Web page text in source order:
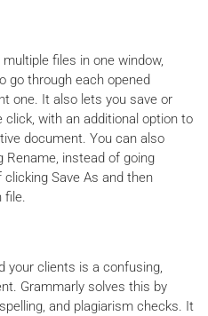
files in one window,
go through each opened
one. It also lets you save or
with an additional option to
document. You can also
Rename, instead of going
Save As and then
file.
your clients is a confusing,
Grammarly solves this by
and plagiarism checks. It